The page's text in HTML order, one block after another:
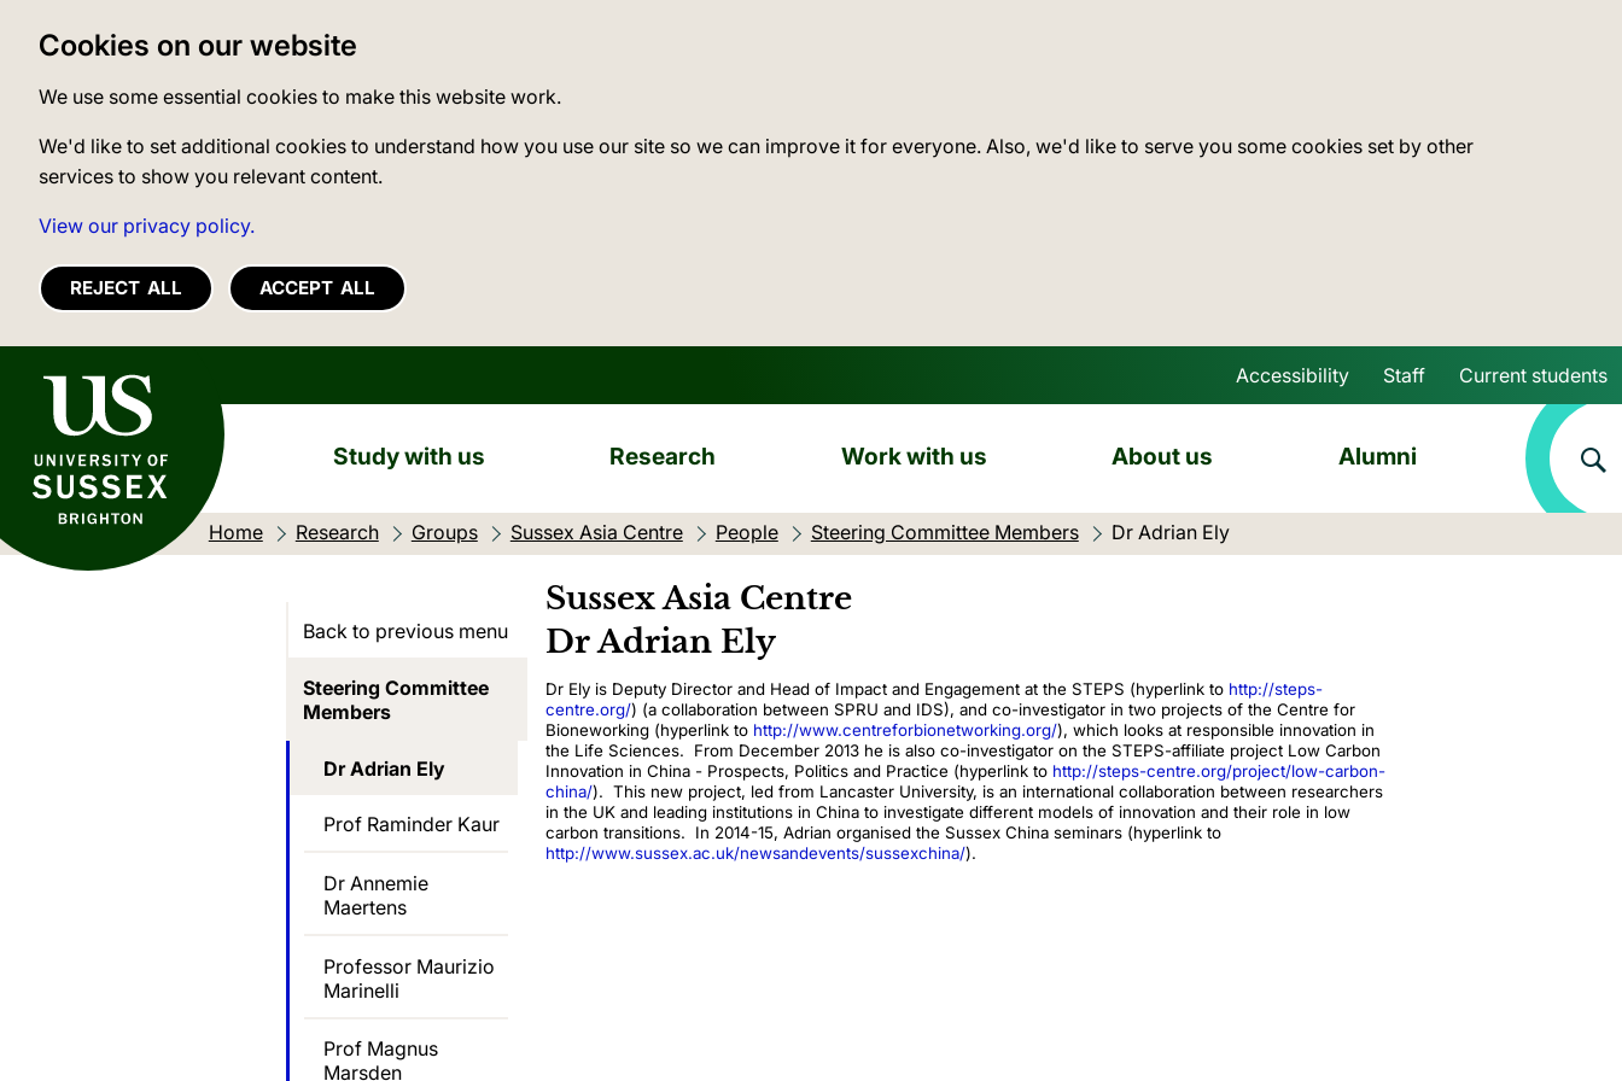
Cookies on our website
We use some essential cookies to make this website work.
We'd like to set additional cookies to understand how you use our site so we can improve it for everyone. Also, we'd like to serve you some cookies set by other
services to show you relevant content.
View our privacy policy.
REJECT ALL ACCEPT ALL
University of Sussex
Skip to main content
Accessibility Staff Current students
Study with us Research Work with us About us Alumni
Home Research Groups Sussex Asia Centre People Steering Committee Members Current location:
Dr Adrian Ely
Back to previous menu
Steering Committee
Members
Dr Adrian Ely
Prof Raminder Kaur
Dr Annemie
Maertens
Professor Maurizio
Marinelli
Prof Magnus
Marsden
Sussex Asia Centre
Dr Adrian Ely
Dr Ely is Deputy Director and Head of Impact and Engagement at the STEPS (hyperlink to http://steps-
centre.org/) (a collaboration between SPRU and IDS), and co-investigator in two projects of the Centre for
Bioneworking (hyperlink to http://www.centreforbionetworking.org/), which looks at responsible innovation in
the Life Sciences. From December 2013 he is also co-investigator on the STEPS-affiliate project Low Carbon
Innovation in China - Prospects, Politics and Practice (hyperlink to http://steps-centre.org/project/low-carbon-
china/). This new project, led from Lancaster University, is an international collaboration between researchers
in the UK and leading institutions in China to investigate different models of innovation and their role in low
carbon transitions. In 2014-15, Adrian organised the Sussex China seminars (hyperlink to
http://www.sussex.ac.uk/newsandevents/sussexchina/).